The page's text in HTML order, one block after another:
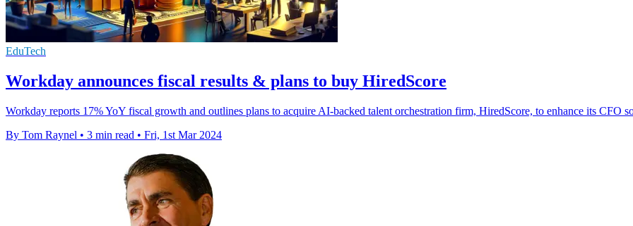
EduTech
Workday announces fiscal results & plans to buy HiredScore
Workday reports 17% YoY fiscal growth and outlines plans to acquire AI-backed talent orchestration firm, HiredScore, to enhance its CFO
By Tom Raynel • 3 min read • Fri, 1st Mar 2024